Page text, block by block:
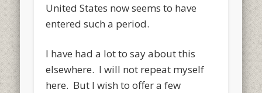
United States now seems to have
entered such a period.
I have had a lot to say about this
elsewhere. I will not repeat myself
here. But I wish to offer a few